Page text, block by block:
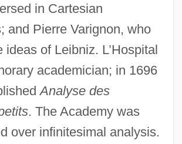
in Cartesian
and Pierre Varignon, who
ideas of Leibniz. L’Hospital
academician; in 1696
Analyse des
. The Academy was
over infinitesimal analysis.